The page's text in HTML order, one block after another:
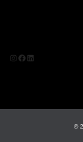
Instagram
Facebook
LinkedIn
©